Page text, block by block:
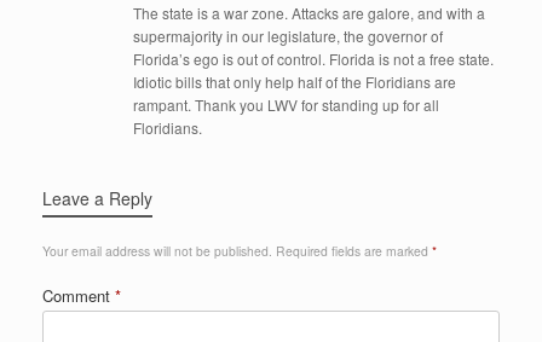
The state is a war zone. Attacks are galore, and with a
supermajority in our legislature, the governor of
Florida’s ego is out of control. Florida is not a free state.
Idiotic bills that only help half of the Floridians are
rampant. Thank you LWV for standing up for all
Floridians.
Leave a Reply
Your email address will not be published. Required fields are marked *
Comment *